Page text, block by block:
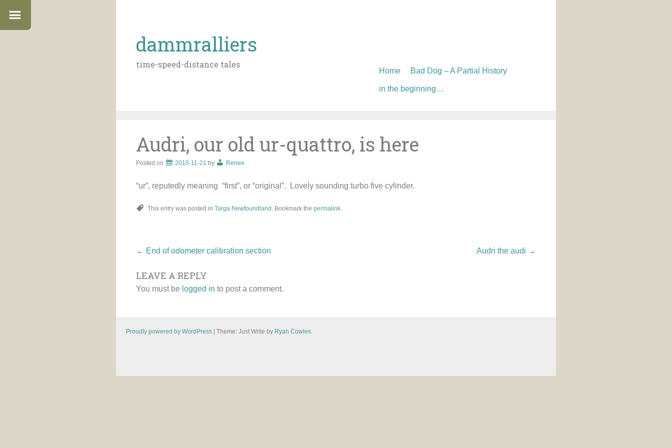
dammralliers
time-speed-distance tales
Skip
Home Bad Dog – A Partial History
in the beginning…
Audri, our old ur-quattro, is here
Posted on 2015-11-21 by Renee
“ur”, reputedly meaning “first”, or “original”. Lovely sounding turbo five cylinder.
This entry was posted in Targa Newfoundland . Bookmark the permalink.
Post
navigation
← End of odometer calibration section Audri the audi →
LEAVE A REPLY
You must be logged in to post a comment.
Proudly powered by WordPress Theme: Just Write by Ryan Cowles.